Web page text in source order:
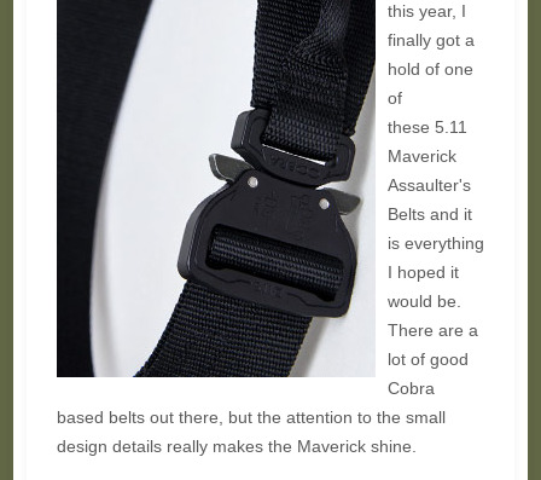
this year, I
finally got a
hold of one
of
these 5.11
Maverick
Assaulter's
Belts and it
is everything
I hoped it
would be.
There are a
lot of good
Cobra
based belts out there, but the attention to the small
design details really makes the Maverick shine.